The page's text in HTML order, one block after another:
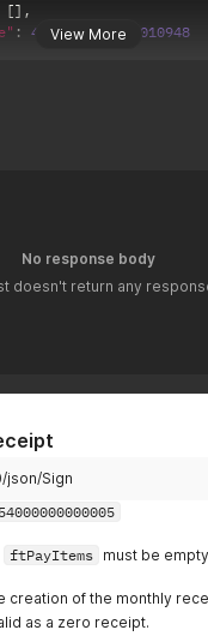
View More
[] ,
: 4707387510509010948
No response body
doesn't return any
json/Sign
ftPayItems must be
creation of the monthly
as a zero receipt.